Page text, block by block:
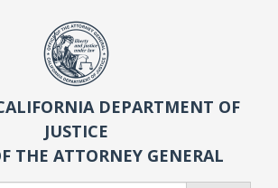
DEPARTMENT OF
JUSTICE
THE ATTORNEY GENERAL